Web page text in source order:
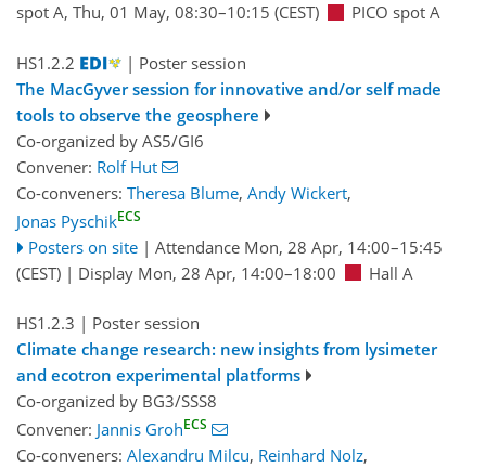
spot A, Thu, 01 May, 08:30–10:15 (CEST) PICO spot A
HS1.2.2
| Poster session
The MacGyver session for innovative and/or self made
tools to observe the geosphere
Co-organized by AS5/GI6
Convener: Rolf Hut
Co-conveners: Theresa Blume, Andy Wickert,
Jonas PyschikECS
Posters on site | Attendance Mon, 28 Apr, 14:00–15:45
(CEST) | Display Mon, 28 Apr, 14:00–18:00 Hall A
HS1.2.3 | Poster session
Climate change research: new insights from lysimeter
and ecotron experimental platforms
Co-organized by BG3/SSS8
Convener: Jannis GrohECS
Co-conveners: Alexandru Milcu, Reinhard Nolz,